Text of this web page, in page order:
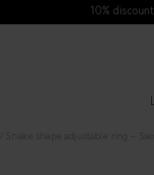
10%
/ Snake shape adjustable ring – Sao